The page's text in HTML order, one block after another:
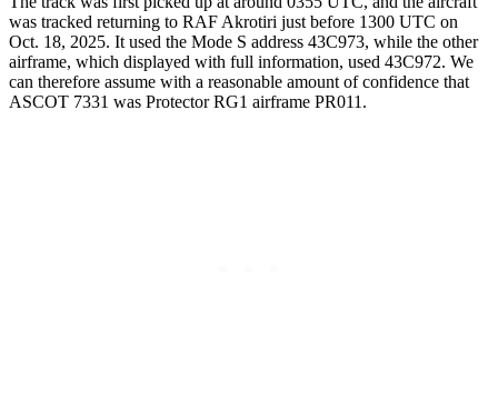
was tracked returning to RAF Akrotiri just before 1300 UTC on
Oct. 18, 2025. It used the Mode S address 43C973, while the other
airframe, which displayed with full information, used 43C972. We
can therefore assume with a reasonable amount of confidence that
ASCOT 7331 was Protector RG1 airframe PR011.